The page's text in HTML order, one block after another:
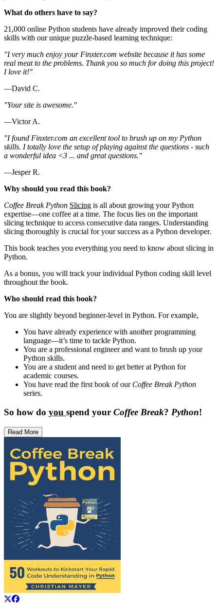
What do others have to say?
21,000 online Python students have already improved their coding
skills with our unique puzzle-based learning technique:
"I very much enjoy your Finxter.com website because it has some
real meat to the problems. Thank you so much for doing this project!
I love it!"
—David C.
"Your site is awesome."
—Victor A.
"I found Finxter.com an excellent tool to brush up on my Python
skills. I totally love the setup of playing against the questions - such
a wonderful idea <3 ... and great questions."
—Jesper R.
Why should you read this book?
Coffee Break Python Slicing is all about growing your Python
expertise—one coffee at a time. The focus lies on the important
slicing technique to access consecutive data ranges. Understanding
slicing thoroughly is crucial for your success as a Python developer.
This book teaches you everything you need to know about slicing in
Python.
As a bonus, you will track your individual Python coding skill level
throughout the book.
Who should read this book?
You are slightly beyond beginner-level in Python. For example,
You have already experience with another programming
language—it’s time to tackle Python.
You are a professional engineer and want to brush up your
Python skills.
You are a student and need to get better at Python for
academic courses.
You have read the first book of our Coffee Break Python
series.
So how do you spend your Coffee Break? Python!
Read More